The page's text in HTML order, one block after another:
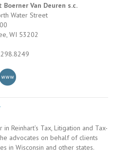
Boerner Van Deuren s.c.
Water Street
WI 53202
Reinhart’s Tax, Litigation and Tax-
advocates on behalf of clients
in Wisconsin and other states.